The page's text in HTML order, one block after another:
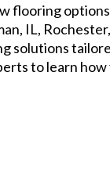
flooring
IL,
solutions
to learn